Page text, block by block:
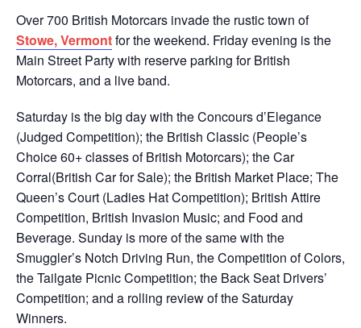
Over 700 British Motorcars invade the rustic town of
Stowe, Vermontfor the weekend. Friday evening is the
Main Street Party with reserve parking for British
Motorcars, and a live band.
Saturday is the big day with the Concours d’Elegance
(Judged Competition); the British Classic (People’s
Choice 60+ classes of British Motorcars); the Car
Corral(British Car for Sale); the British Market Place; The
Queen’s Court (Ladies Hat Competition); British Attire
Competition, British Invasion Music; and Food and
Beverage. Sunday is more of the same with the
Smuggler’s Notch Driving Run, the Competition of Colors,
the Tailgate Picnic Competition; the Back Seat Drivers’
Competition; and a rolling review of the Saturday
Winners.